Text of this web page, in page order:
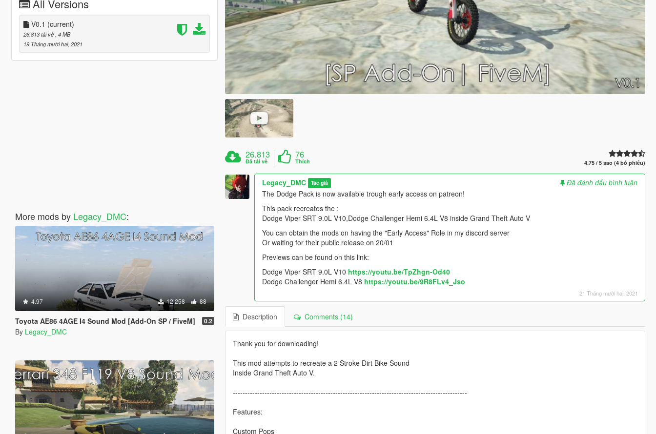
All Versions
V0.1 (current)
26.813 tải về , 4 MB
19 Tháng mười hai, 2021
More mods by Legacy_DMC:
4.97 12.258 88
Toyota AE86 4AGE I4 Sound Mod [Add-On SP / FiveM] 0.2
By Legacy_DMC
26.813
Đã tải về
76
Thích 4.75 / 5 sao (4 bỏ phiếu)
Legacy_DMC Tác giả
Đã đánh dấu bình luận
The Dodge Pack is now available trough early access on patreon!
This pack recreates the :
Dodge Viper SRT 9.0L V10,Dodge Challenger Hemi 6.4L V8 inside Grand Theft Auto V
You can obtain the mods on having the "Early Access" Role in my discord server
Or waiting for their public release on 20/01
Previews can be found on this link:
Dodge Viper SRT 9.0L V10 https://youtu.be/TpZhgn-Od40
Dodge Challenger Hemi 6.4L V8 https://youtu.be/9R8FLv4_Jso
21 Tháng mười hai, 2021
Description Comments (14)
Thank you for downloading!
This mod attempts to recreate a 2 Stroke Dirt Bike Sound
Inside Grand Theft Auto V.
------------------------------------------------------------------------------------------------
Features:
Custom Pops